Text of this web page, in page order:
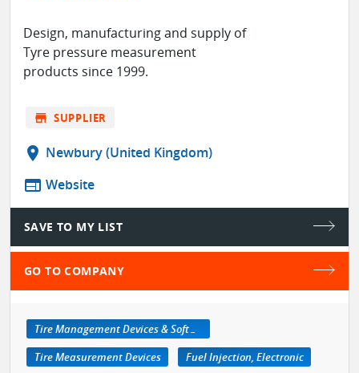
Design, manufacturing and supply of
Tyre pressure measurement
products since 1999.
store SUPPLIER
location_on Newbury (United Kingdom)
web Website
SAVE TO MY LIST
GO TO COMPANY
Tire Management Devices & Software
Tire Measurement Devices
Fuel Injection, Electronic